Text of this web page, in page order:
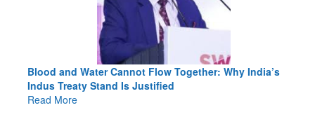
Blood and Water Cannot Flow Together: Why India’s
Indus Treaty Stand Is Justified
Read More